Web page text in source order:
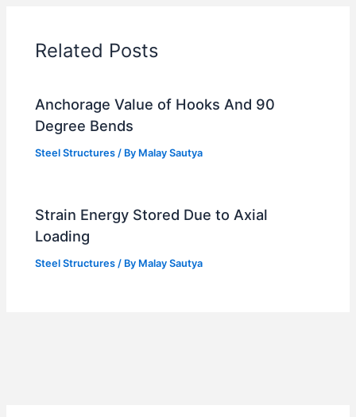
Related Posts
Anchorage Value of Hooks And 90
Degree Bends
Steel Structures / By Malay Sautya
Strain Energy Stored Due to Axial
Loading
Steel Structures / By Malay Sautya